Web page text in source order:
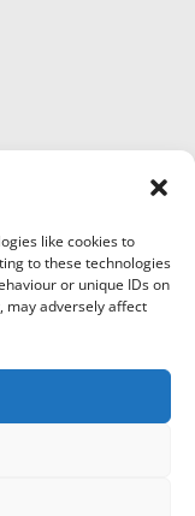
like cookies to
to these technologies
or unique IDs on
may adversely affect